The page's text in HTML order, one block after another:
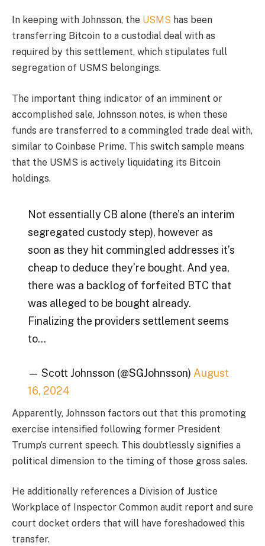
In keeping with Johnsson, the USMS has been
transferring Bitcoin to a custodial deal with as
required by this settlement, which stipulates full
segregation of USMS belongings.
The important thing indicator of an imminent or
accomplished sale, Johnsson notes, is when these
funds are transferred to a commingled trade deal with,
similar to Coinbase Prime. This switch sample means
that the USMS is actively liquidating its Bitcoin
holdings.
Not essentially CB alone (there’s an interim
segregated custody step), however as
soon as they hit commingled addresses it’s
cheap to deduce they’re bought. And yea,
there was a backlog of forfeited BTC that
was alleged to be bought already.
Finalizing the providers settlement seems
to…
— Scott Johnsson (@SGJohnsson) August
16, 2024
Apparently, Johnsson factors out that this promoting
exercise intensified following former President
Trump’s current speech. This doubtlessly signifies a
political dimension to the timing of those gross sales.
He additionally references a Division of Justice
Workplace of Inspector Common audit report and sure
court docket orders that will have foreshadowed this
transfer.